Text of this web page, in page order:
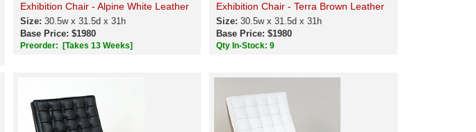
Exhibition Chair - Alpine White Leather
Size: 30.5w x 31.5d x 31h
Base Price: $1980
Preorder: [Takes 13 Weeks]
Exhibition Chair - Terra Brown Leather
Size:30.5w x 31.5d x 31h
Base Price: $1980
Qty In-Stock: 9